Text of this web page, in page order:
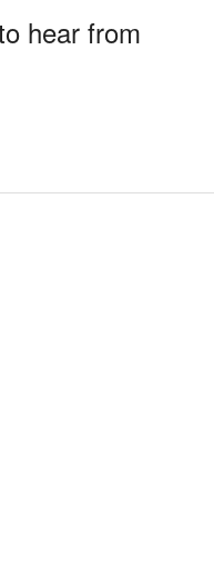
hear from